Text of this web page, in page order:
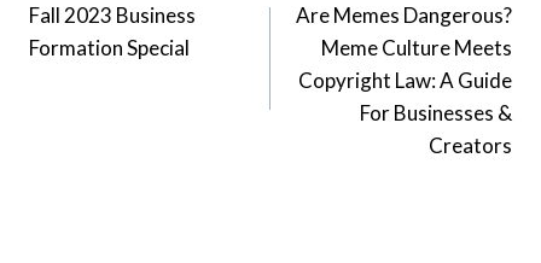
navigation
Fall 2023 Business
Formation Special
Are Memes Dangerous?
Meme Culture Meets
Copyright Law: A Guide
For Businesses &
Creators